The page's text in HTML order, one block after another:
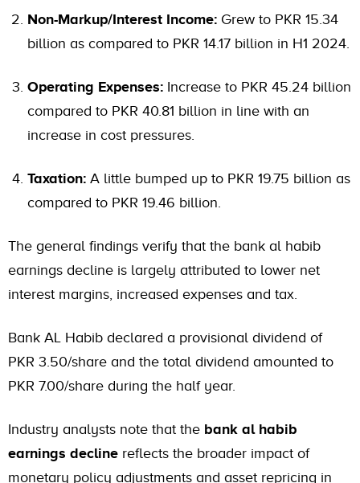
Non-Markup/Interest Income: Grew to PKR 15.34
billion as compared to PKR 14.17 billion in H1 2024.
Operating Expenses: Increase to PKR 45.24 billion
compared to PKR 40.81 billion in line with an
increase in cost pressures.
Taxation: A little bumped up to PKR 19.75 billion as
compared to PKR 19.46 billion.
The general findings verify that the bank al habib
earnings decline is largely attributed to lower net
interest margins, increased expenses and tax.
Bank AL Habib declared a provisional dividend of
PKR 3.50/share and the total dividend amounted to
PKR 7.00/share during the half year.
Industry analysts note that the bank al habib
earnings decline reflects the broader impact of
monetary policy adjustments and asset repricing in